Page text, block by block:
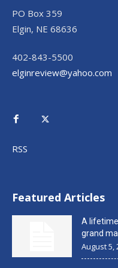
PO Box 359
Elgin, NE 68636
402-843-5500
elginreview@yahoo.com
RSS
Featured Articles
A
grand
August 5,